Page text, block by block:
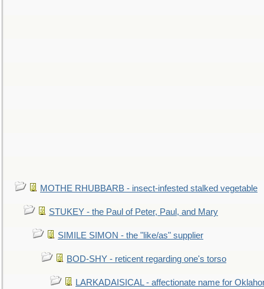
MOTHE RHUBBARB - insect-infested stalked vegetable
STUKEY - the Paul of Peter, Paul, and Mary
SIMILE SIMON - the "like/as" supplier
BOD-SHY - reticent regarding one's torso
LARKADAISICAL - affectionate name for